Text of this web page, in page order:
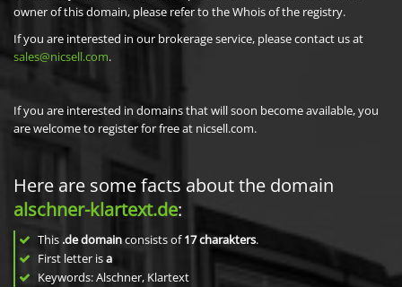
owner of this domain, please refer to the Whois of the registry.
If you are interested in our brokerage service, please contact us at
sales@nicsell.com.
If you are interested in domains that will soon become available, you
are welcome to register for free at nicsell.com.
Here are some facts about the domain
alschner-klartext.de:
This .de domainconsists of17charakters.
First letter isa
Keywords: Alschner, Klartext